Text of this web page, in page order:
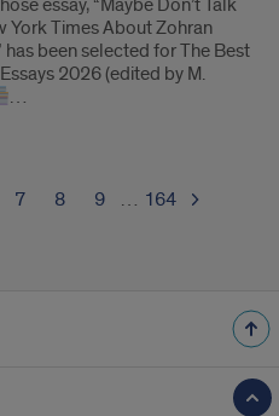
York Times About Zohran
has been selected for The Best
2026 (edited by M.
…
7 8 9 … 164